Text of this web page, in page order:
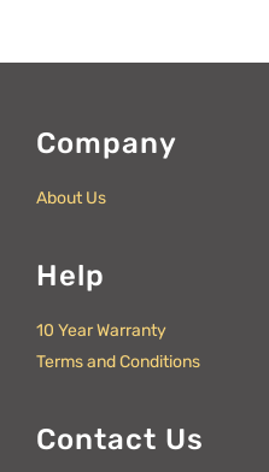
Company
About Us
Help
10 Year Warranty
Terms and Conditions
Contact Us